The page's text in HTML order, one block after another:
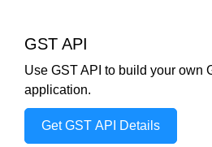
GST API
Use GST API to build your own
application.
Get GST API Details